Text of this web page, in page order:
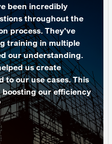
been incredibly
throughout the
process. They've
training in multiple
our understanding.
us create
to our use cases. This
boosting our efficiency